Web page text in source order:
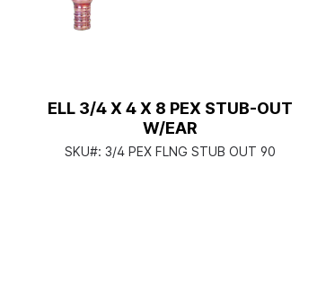
ELL 3/4 X 4 X 8 PEX STUB-OUT
W/EAR
SKU#: 3/4 PEX FLNG STUB OUT 90